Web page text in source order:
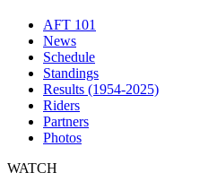
AFT 101
News
Schedule
Standings
Results (1954-2025)
Riders
Partners
Photos
WATCH